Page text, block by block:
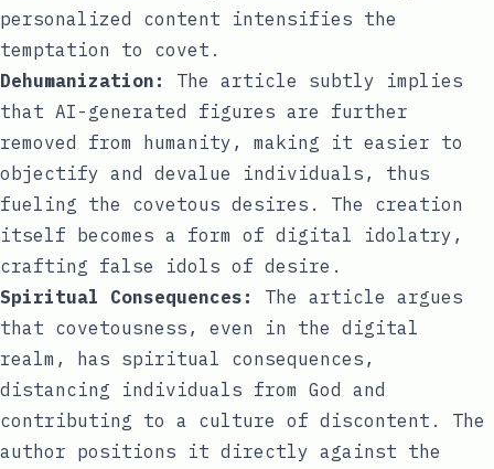
personalized content intensifies the
temptation to covet.
Dehumanization:
The article subtly implies
that AI-generated figures are further
removed from humanity, making it easier to
objectify and devalue individuals, thus
fueling the covetous desires. The creation
itself becomes a form of digital idolatry,
crafting false idols of desire.
Spiritual Consequences:
The article argues
that covetousness, even in the digital
realm, has spiritual consequences,
distancing individuals from God and
contributing to a culture of discontent. The
author positions it directly against the